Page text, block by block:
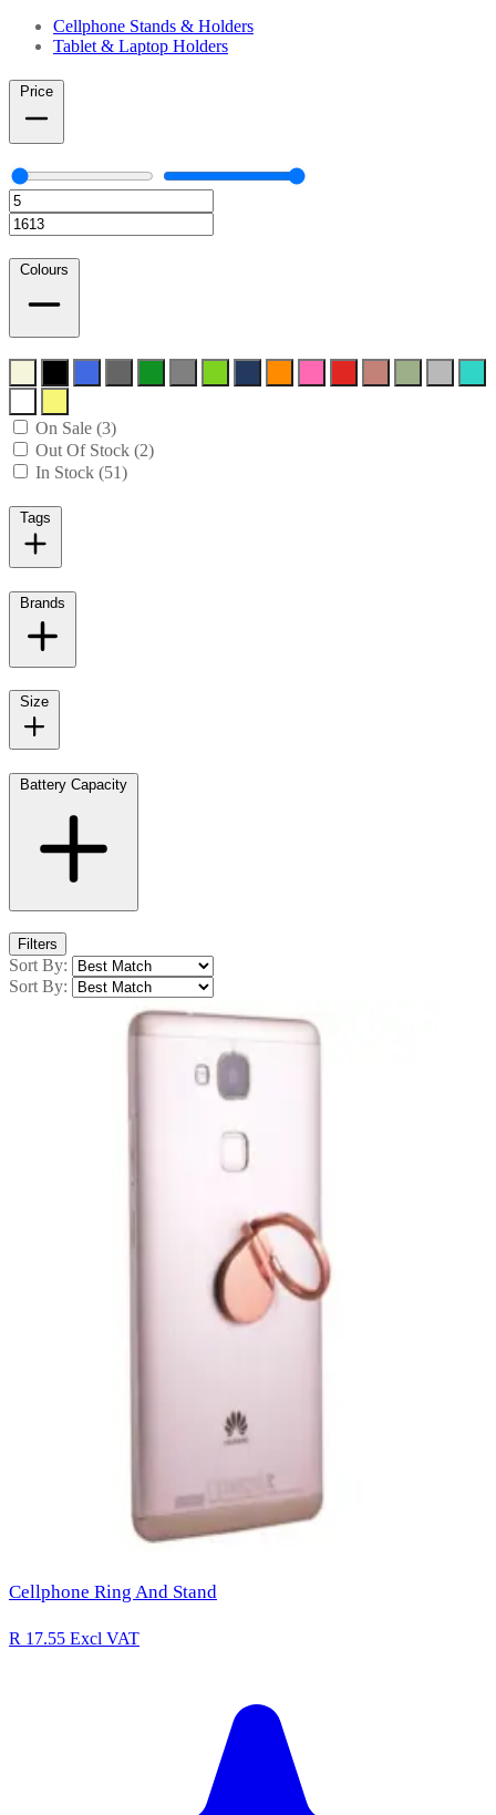
Cellphone Stands & Holders
Tablet & Laptop Holders
Price
Colours
On Sale (3)
Out Of Stock (2)
In Stock (51)
Tags
Brands
Size
Battery Capacity
Filters
Sort By:
Sort By:
Cellphone Ring And Stand
R 17.55 Excl VAT